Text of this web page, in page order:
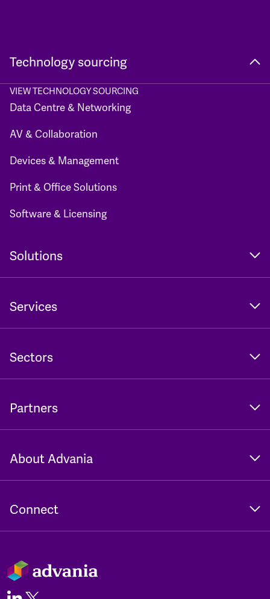
Technology sourcing
VIEW TECHNOLOGY SOURCING
Data Centre & Networking
AV & Collaboration
Devices & Management
Print & Office Solutions
Software & Licensing
Solutions
Services
Sectors
Partners
About Advania
Connect